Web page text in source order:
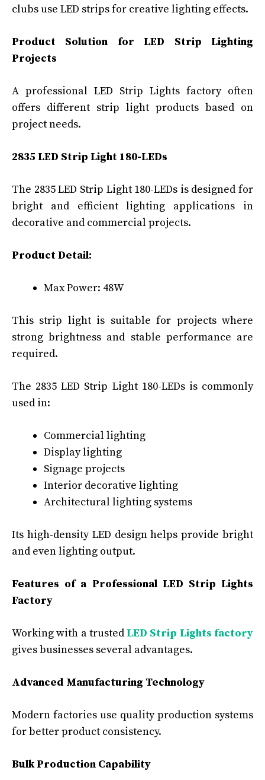
clubs use LED strips for creative lighting effects.
Product Solution for LED Strip Lighting
Projects
A professional LED Strip Lights factory often
offers different strip light products based on
project needs.
2835 LED Strip Light 180-LEDs
The 2835 LED Strip Light 180-LEDs is designed for
bright and efficient lighting applications in
decorative and commercial projects.
Product Detail:
Max Power: 48W
This strip light is suitable for projects where
strong brightness and stable performance are
required.
The 2835 LED Strip Light 180-LEDs is commonly
used in:
Commercial lighting
Display lighting
Signage projects
Interior decorative lighting
Architectural lighting systems
Its high-density LED design helps provide bright
and even lighting output.
Features of a Professional LED Strip Lights
Factory
Working with a trusted LED Strip Lights factory
gives businesses several advantages.
Advanced Manufacturing Technology
Modern factories use quality production systems
for better product consistency.
Bulk Production Capability